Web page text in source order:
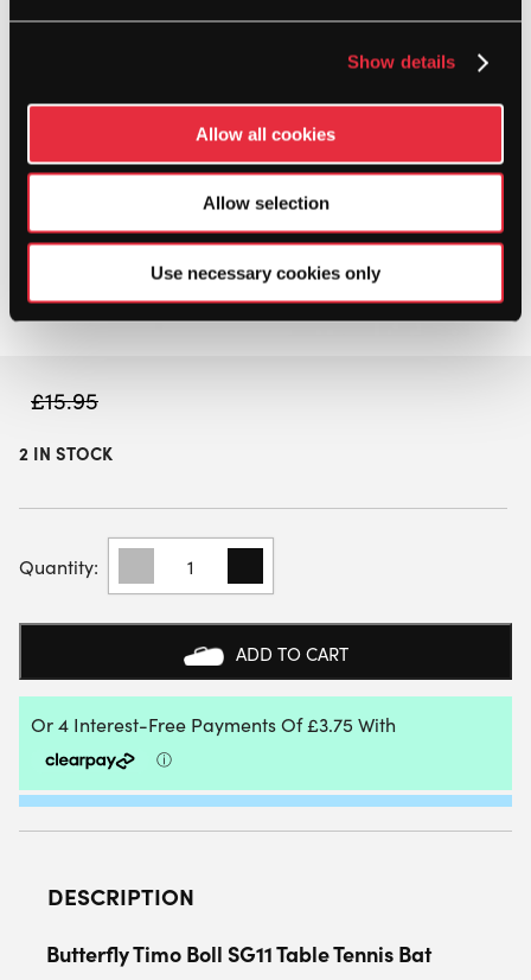
Show details
Allow all cookies
Allow selection
Use necessary cookies only
£15.95
2 IN STOCK
BUTTERFLY
BOLL
SG11
BAT
QUANTITY
ADD TO CART
DESCRIPTION
Butterfly Timo Boll SG11 Table Tennis Bat